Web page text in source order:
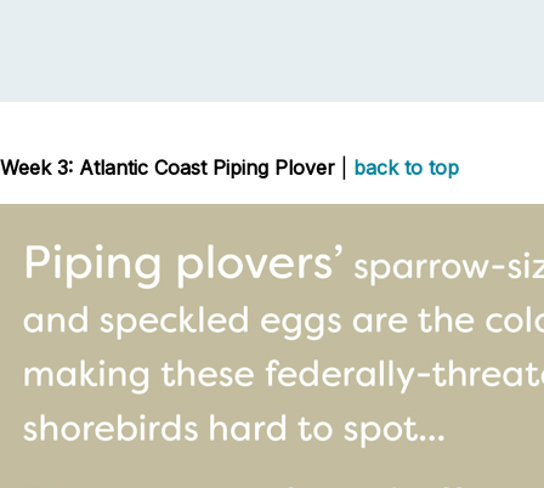
Week 3: Atlantic Coast Piping Plover back to top